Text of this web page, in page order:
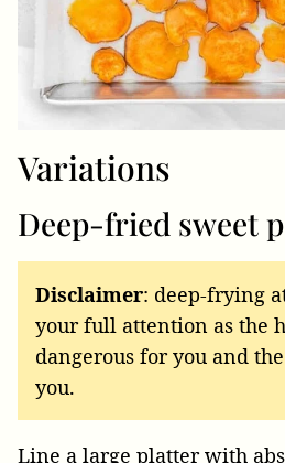
Variations
Deep-fried sweet
Disclaimer: deep-frying
your full attention as the
dangerous for you and
you.
Line a large platter with